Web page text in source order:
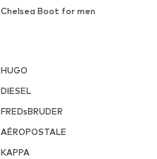
Chelsea Boot for men
HUGO
DIESEL
FREDsBRUDER
AÉROPOSTALE
KAPPA